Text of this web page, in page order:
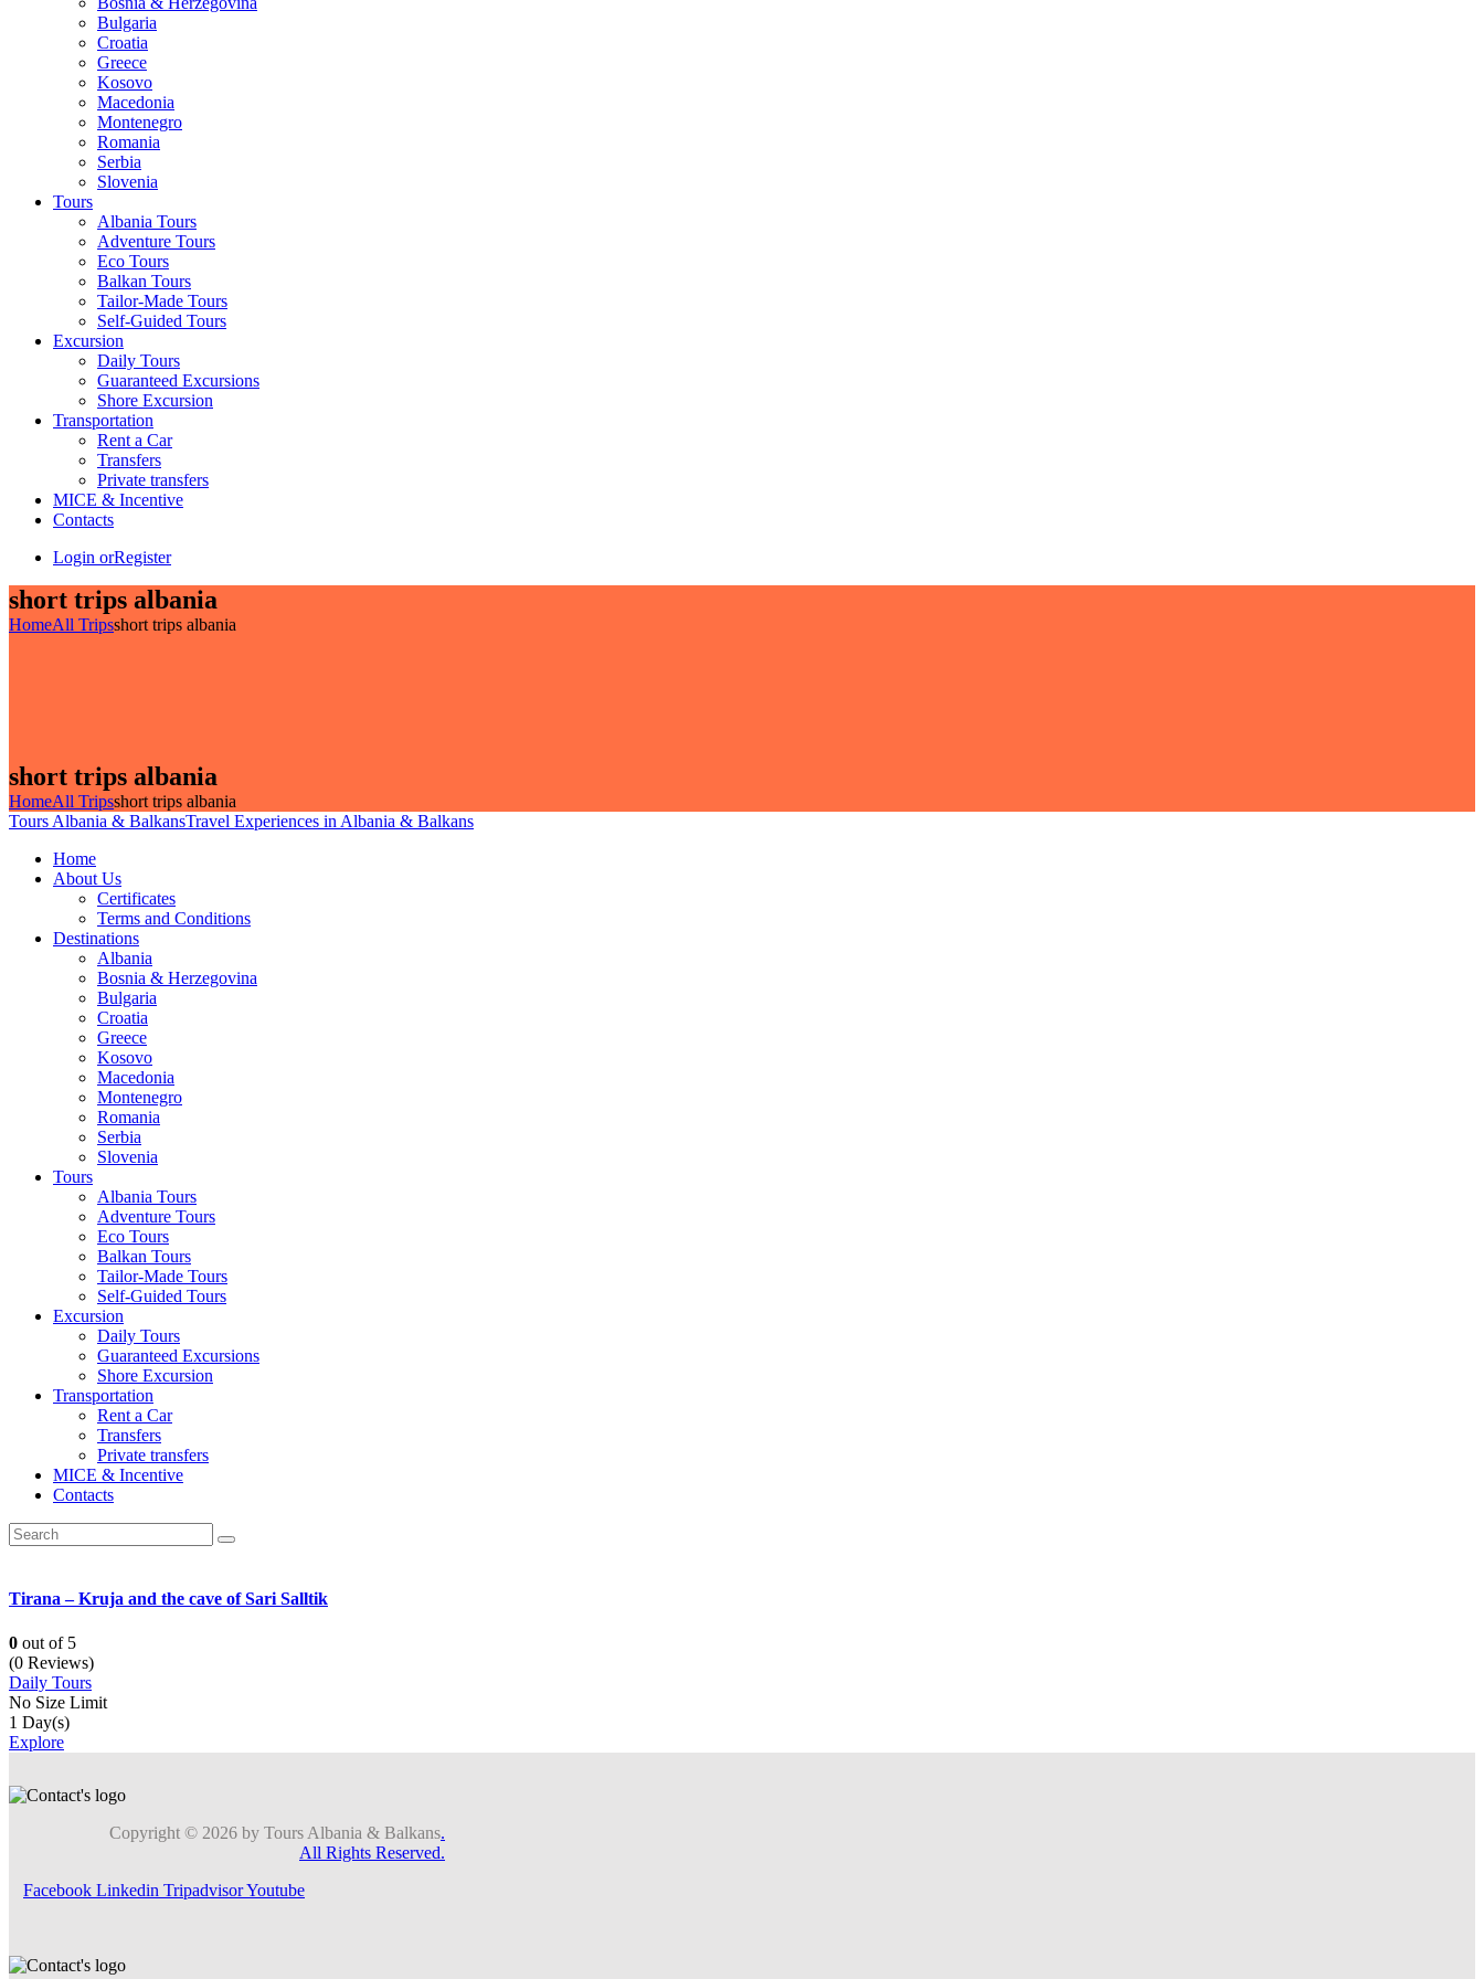
Bulgaria
Croatia
Greece
Kosovo
Macedonia
Montenegro
Romania
Serbia
Slovenia
Tours
Albania Tours
Adventure Tours
Eco Tours
Balkan Tours
Tailor-Made Tours
Self-Guided Tours
Excursion
Daily Tours
Guaranteed Excursions
Shore Excursion
Transportation
Rent a Car
Transfers
Private transfers
MICE & Incentive
Contacts
Login orRegister
short trips albania
HomeAll Tripsshort trips albania
short trips albania
HomeAll Tripsshort trips albania
Tours Albania & BalkansTravel Experiences in Albania & Balkans
Home
About Us
Certificates
Terms and Conditions
Destinations
Albania
Bosnia & Herzegovina
Bulgaria
Croatia
Greece
Kosovo
Macedonia
Montenegro
Romania
Serbia
Slovenia
Tours
Albania Tours
Adventure Tours
Eco Tours
Balkan Tours
Tailor-Made Tours
Self-Guided Tours
Excursion
Daily Tours
Guaranteed Excursions
Shore Excursion
Transportation
Rent a Car
Transfers
Private transfers
MICE & Incentive
Contacts
Tirana – Kruja and the cave of Sari Salltik
0 out of 5
(0 Reviews)
Daily Tours
No Size Limit
1 Day(s)
Explore
Copyright © 2026 by Tours Albania & Balkans.
All Rights Reserved.
Facebook Linkedin TripadvisorYoutube